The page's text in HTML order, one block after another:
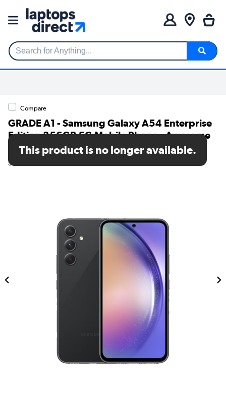
Search for Anything...
Compare
GRADE A1 - Samsung Galaxy A54 Enterprise
Edition 256GB 5G Mobile Phone - Awesome
Black
SKU: A1/SM-A546BZKDEEB
This product is no longer available.